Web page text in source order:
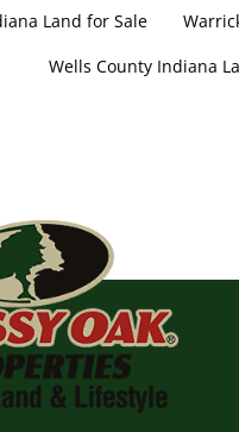
Land for Sale
Wells County Indiana